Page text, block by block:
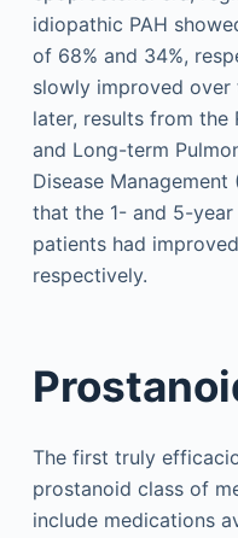
idiopathic PAH
of 68% and 34%,
slowly improved over
later, results from the
and Long-term
Disease Management
that the 1- and 5-
patients had
respectively.
The first truly
prostanoid class of
include medications